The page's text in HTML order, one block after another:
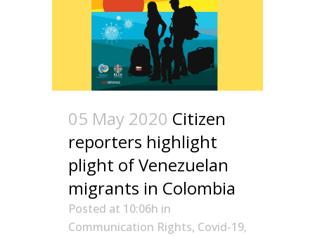
05 May 2020 Citizen
reporters highlight
plight of Venezuelan
migrants in Colombia
Posted at 10:06h in
Communication Rights, Covid-19,